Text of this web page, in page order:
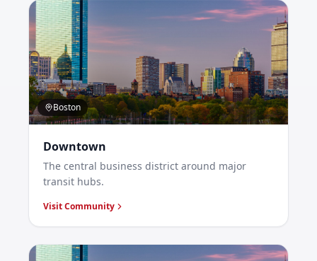
Boston
Downtown
The central business district around major
transit hubs.
Visit Community